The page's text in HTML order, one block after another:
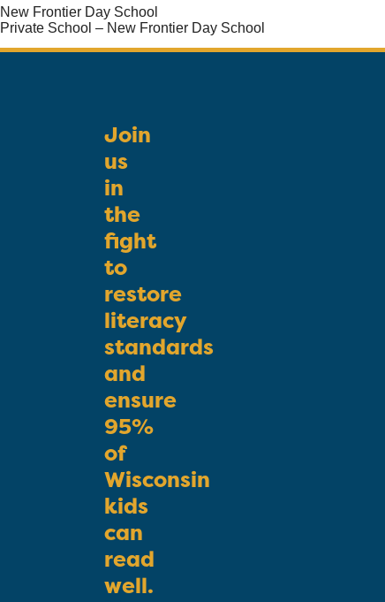
New Frontier Day School
Private School – New Frontier Day School
Join
us
in
the
fight
to
restore
literacy
standards
and
ensure
95%
of
Wisconsin
kids
can
read
well.